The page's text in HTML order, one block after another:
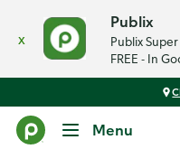
x
Publix
Publix
FREE - In
Menu